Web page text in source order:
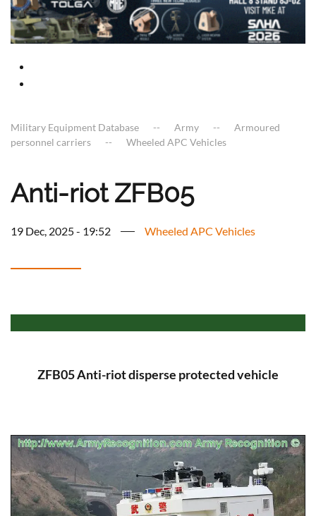
Military Equipment Database Army
Armoured
personnel carriers
Wheeled APC Vehicles
Anti-riot ZFB05
19 Dec, 2025 - 19:52 Wheeled APC Vehicles
ZFB05 Anti-riot disperse protected vehicle